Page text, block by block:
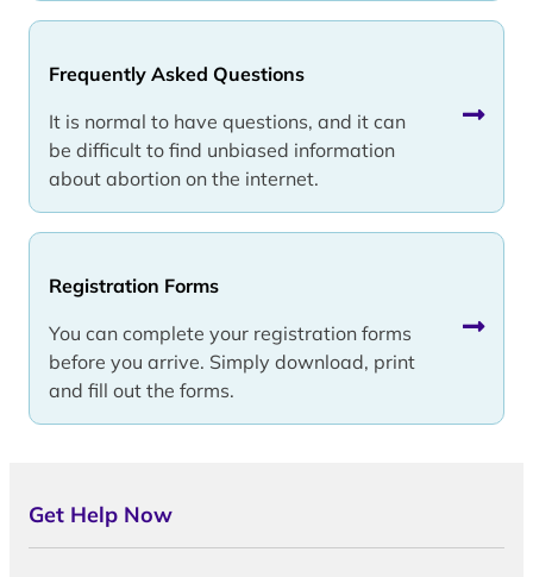
Frequently Asked Questions
It is normal to have questions, and it can
be difficult to find unbiased information
about abortion on the internet.
Registration Forms
You can complete your registration forms
before you arrive. Simply download, print
and fill out the forms.
Get Help Now